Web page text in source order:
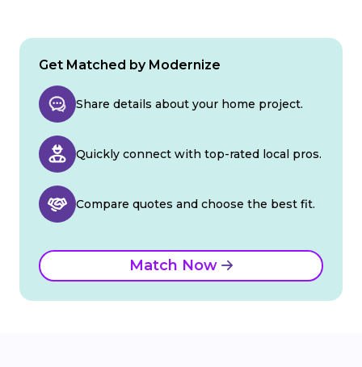
Get Matched by Modernize
Share details about your home project.
Quickly connect with top-rated local pros.
Compare quotes and choose the best fit.
Match Now